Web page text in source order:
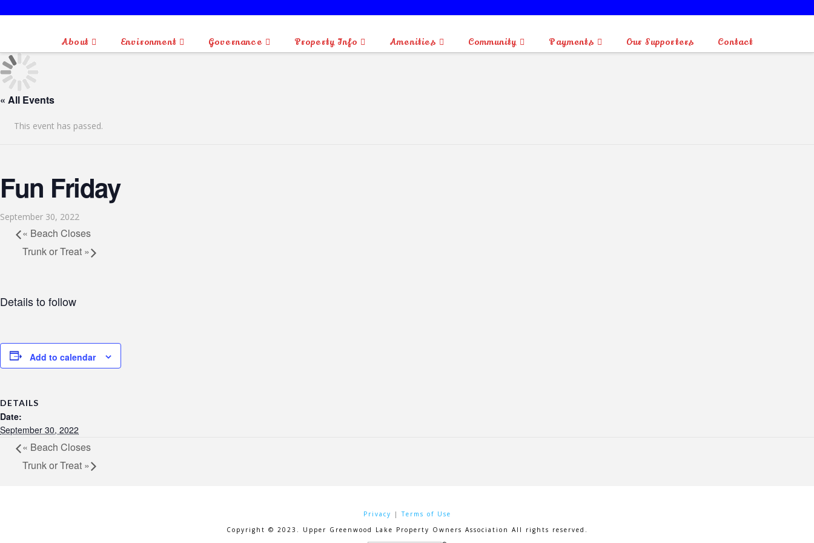
About Environment Governance Property Info Amenities Community Payments Our Supporters Contact
« All Events
This event has passed.
Fun Friday
September 30, 2022
« Beach Closes
Trunk or Treat »
Details to follow
Add to calendar
DETAILS
Date:
September 30, 2022
« Beach Closes
Trunk or Treat »
Privacy |Terms of Use
Copyright © 2023. Upper Greenwood Lake Property Owners Association All rights reserved.